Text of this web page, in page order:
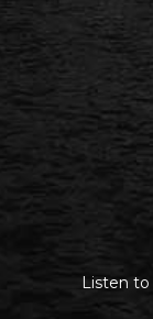
Listen